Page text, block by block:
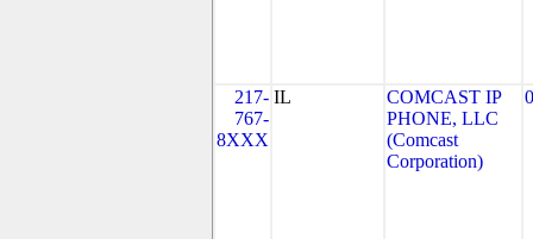
217-
767-
8XXX
IL
COMCAST IP
PHONE, LLC
(Comcast
Corporation)